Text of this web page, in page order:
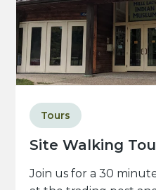
Site Walking
Tours
Join us for a 30